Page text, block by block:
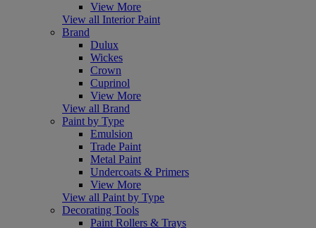
View More
View all Interior Paint
Brand
Dulux
Wickes
Crown
Cuprinol
View More
View all Brand
Paint by Type
Emulsion
Trade Paint
Metal Paint
Undercoats & Primers
View More
View all Paint by Type
Decorating Tools
Paint Rollers & Trays